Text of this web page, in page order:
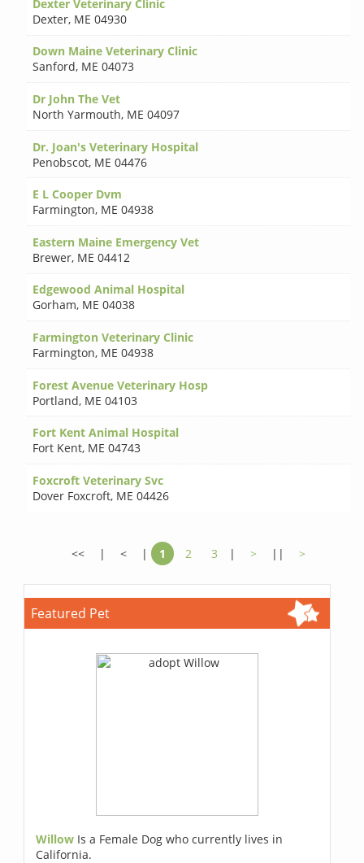
Dexter Veterinary Clinic
Dexter, ME 04930
Down Maine Veterinary Clinic
Sanford, ME 04073
Dr John The Vet
North Yarmouth, ME 04097
Dr. Joan's Veterinary Hospital
Penobscot, ME 04476
E L Cooper Dvm
Farmington, ME 04938
Eastern Maine Emergency Vet
Brewer, ME 04412
Edgewood Animal Hospital
Gorham, ME 04038
Farmington Veterinary Clinic
Farmington, ME 04938
Forest Avenue Veterinary Hosp
Portland, ME 04103
Fort Kent Animal Hospital
Fort Kent, ME 04743
Foxcroft Veterinary Svc
Dover Foxcroft, ME 04426
<< | < | 1 2 3 | > || >
Featured Pet
Willow Is a Female Dog who currently lives in
California.